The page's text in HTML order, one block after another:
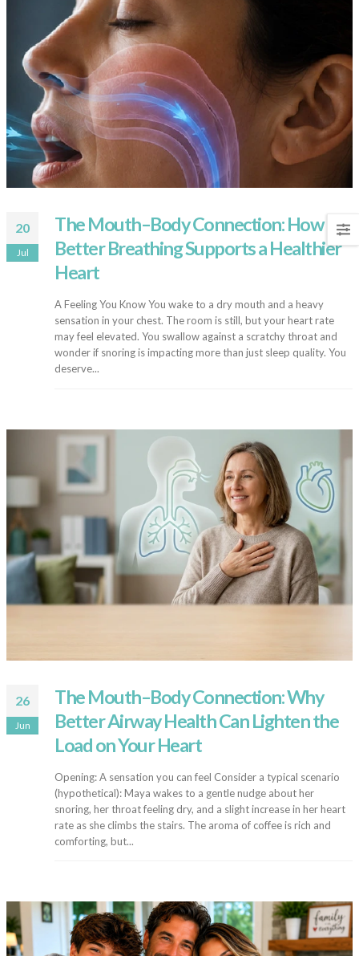
20
Jul
The Mouth–Body Connection: How
Better Breathing Supports a Healthier
Heart
A Feeling You Know You wake to a dry mouth and a heavy
sensation in your chest. The room is still, but your heart rate
may feel elevated. You swallow against a scratchy throat and
wonder if snoring is impacting more than just sleep quality. You
deserve...
26
Jun
The Mouth–Body Connection: Why
Better Airway Health Can Lighten the
Load on Your Heart
Opening: A sensation you can feel Consider a typical scenario
(hypothetical): Maya wakes to a gentle nudge about her
snoring, her throat feeling dry, and a slight increase in her heart
rate as she climbs the stairs. The aroma of coffee is rich and
comforting, but...